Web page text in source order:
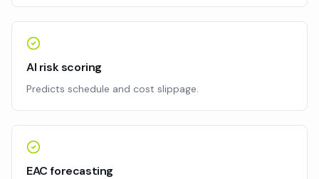
AI risk scoring
Predicts schedule and cost slippage.
EAC forecasting